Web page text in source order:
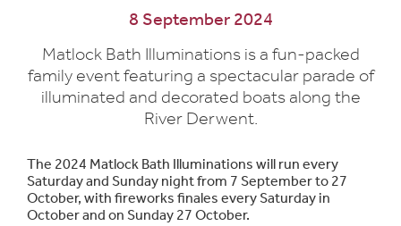
8 September 2024
Matlock Bath Illuminations is a fun-packed
family event featuring a spectacular parade of
illuminated and decorated boats along the
River Derwent.
The 2024 Matlock Bath Illuminations will run every
Saturday and Sunday night from 7 September to 27
October, with fireworks finales every Saturday in
October and on Sunday 27 October.